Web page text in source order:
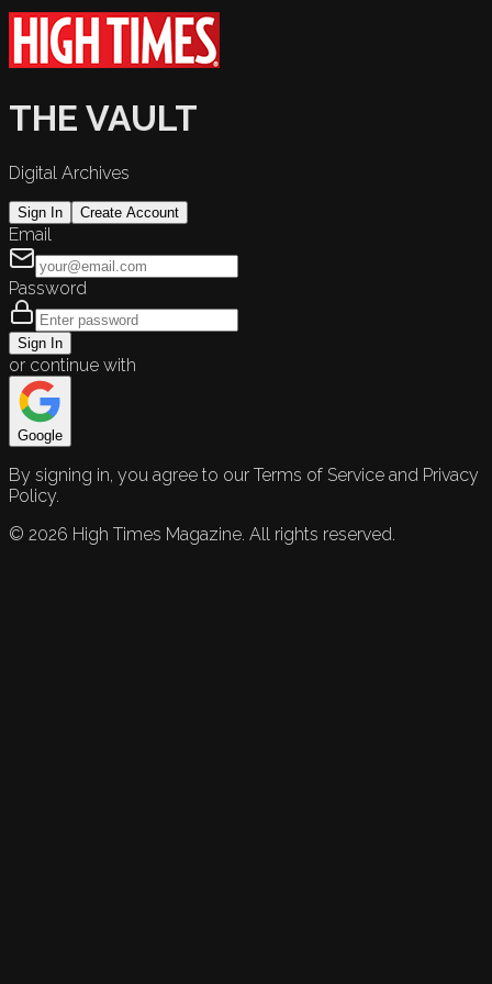
THE VAULT
Digital Archives
Sign In Create Account
Email
Password
Sign In
or continue with
Google
By signing in, you agree to our Terms of Service and Privacy
Policy.
© 2026 High Times Magazine. All rights reserved.